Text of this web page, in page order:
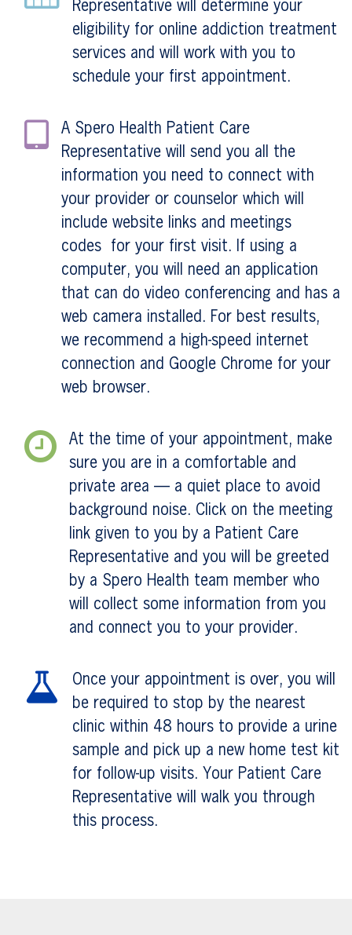
Representative will determine your
eligibility for online addiction treatment
services and will work with you to
schedule your first appointment.
A Spero Health Patient Care
Representative will send you all the
information you need to connect with
your provider or counselor which will
include website links and meetings
codes for your first visit. If using a
computer, you will need an application
that can do video conferencing and has a
web camera installed. For best results,
we recommend a high-speed internet
connection and Google Chrome for your
web browser.
At the time of your appointment, make
sure you are in a comfortable and
private area — a quiet place to avoid
background noise. Click on the meeting
link given to you by a Patient Care
Representative and you will be greeted
by a Spero Health team member who
will collect some information from you
and connect you to your provider.
Once your appointment is over, you will
be required to stop by the nearest
clinic within 48 hours to provide a urine
sample and pick up a new home test kit
for follow-up visits. Your Patient Care
Representative will walk you through
this process.